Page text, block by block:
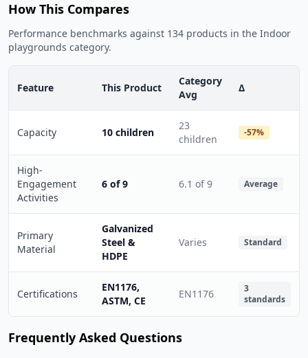
How This Compares
Performance benchmarks against 134 products in the Indoor
playgrounds category.
Feature This Product
Category
Avg
Δ
Capacity 10 children
23
children
-57%
High-
Engagement
Activities
6 of 9 6.1 of 9 Average
Primary
Material
Galvanized
Steel &
HDPE
Varies Standard
Certifications
EN1176,
ASTM, CE
EN1176
3
standards
Frequently Asked Questions